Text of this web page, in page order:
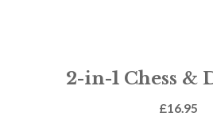
2-in-1 Chess &
£16.95